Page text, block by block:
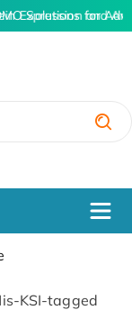
Expression and
Solutions for
KSI-tagged